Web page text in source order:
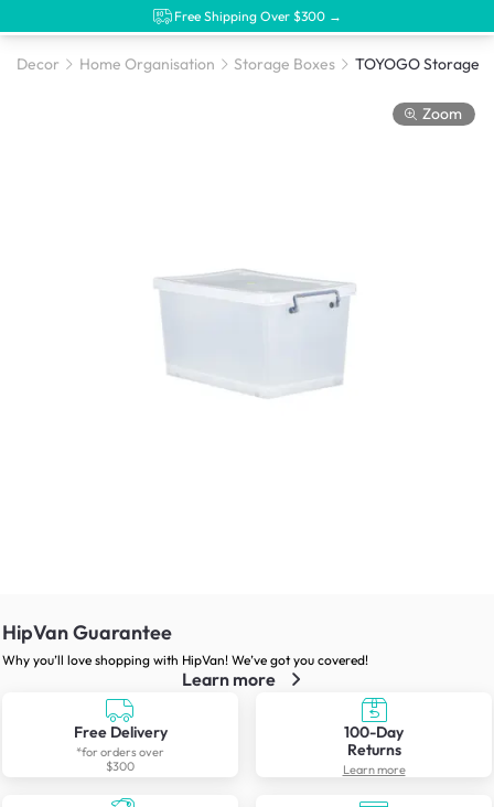
Free Shipping Over $300 →
Decor Home Organisation Storage Boxes
Zoom
HipVan Guarantee
Why you’ll love shopping with HipVan! We’ve got you covered!
Learn more
Free Delivery
*for orders over
$300
100-Day
Returns
Learn more